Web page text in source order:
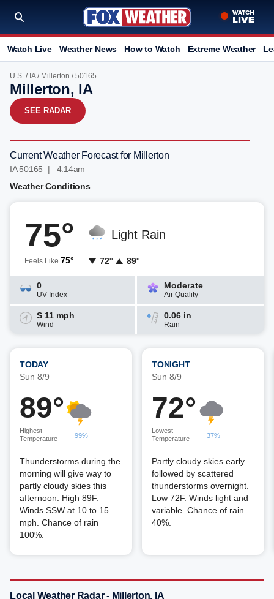
Watch Live Weather News How to Watch Extreme Weather
U.S. / IA/ Millerton / 50165
Millerton, IA
SEE RADAR
Current Weather Forecast for Millerton
IA 50165 | 4:14am
Weather Conditions
75°
Feels Like 75°
Light Rain
72° 89°
0
UV Index
Moderate
Air Quality
S 11 mph
Wind
0.06 in
Rain
TODAY
Sun 8/9
89°
Highest
Temperature
99%
Thunderstorms during the
morning will give way to
partly cloudy skies this
afternoon. High 89F.
Winds SSW at 10 to 15
mph. Chance of rain
100%.
TONIGHT
Sun 8/9
72°
Lowest
Temperature
37%
Partly cloudy skies early
followed by scattered
thunderstorms overnight.
Low 72F. Winds light and
variable. Chance of rain
40%.
Local Weather Radar - Millerton, IA